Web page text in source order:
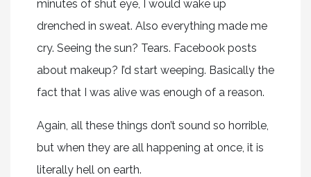
minutes of shut eye, I would wake up
drenched in sweat. Also everything made me
cry. Seeing the sun? Tears. Facebook posts
about makeup? I’d start weeping. Basically the
fact that I was alive was enough of a reason.
Again, all these things don’t sound so horrible,
but when they are all happening at once, it is
literally hell on earth.